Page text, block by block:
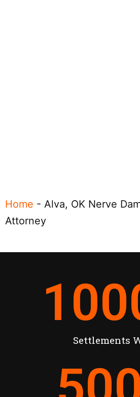
Home - Alva, OK Nerve
Attorney
Settlements